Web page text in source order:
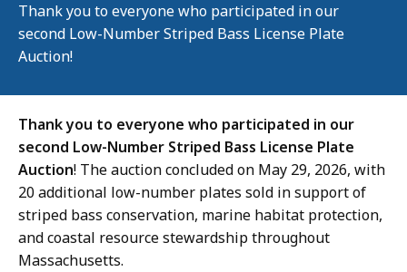
Thank you to everyone who participated in our
second Low-Number Striped Bass License Plate
Auction!
Thank you to everyone who participated in our
second Low-Number Striped Bass License Plate
Auction! The auction concluded on May 29, 2026, with
20 additional low-number plates sold in support of
striped bass conservation, marine habitat protection,
and coastal resource stewardship throughout
Massachusetts.